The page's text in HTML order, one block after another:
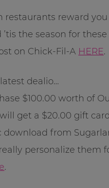
restaurants reward
the season for
on Chick-Fil-A HERE.
dealio…
$100.00 worth of
get a $20.00 gift
download from
personalize them
.